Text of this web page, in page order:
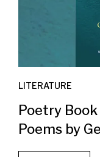
LITERATURE
Poetry
Poems by